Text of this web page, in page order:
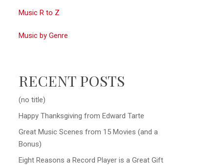
Music R to Z
Music by Genre
RECENT POSTS
(no title)
Happy Thanksgiving from Edward Tarte
Great Music Scenes from 15 Movies (and a
Bonus)
Eight Reasons a Record Player is a Great Gift